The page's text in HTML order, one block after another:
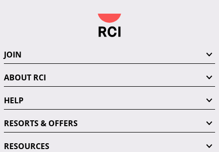
JOIN
ABOUT RCI
HELP
RESORTS & OFFERS
RESOURCES